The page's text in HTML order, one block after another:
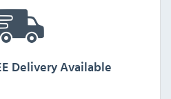
Delivery Available